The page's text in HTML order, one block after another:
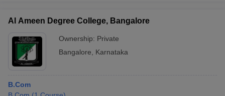
Al Ameen Degree College, Bangalore
Ownership: Private
Bangalore
Karnataka
B.Com